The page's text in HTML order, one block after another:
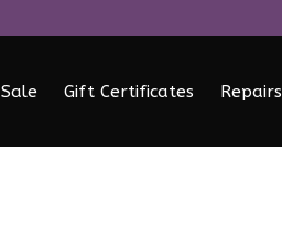
Sale Gift Certificates Repairs